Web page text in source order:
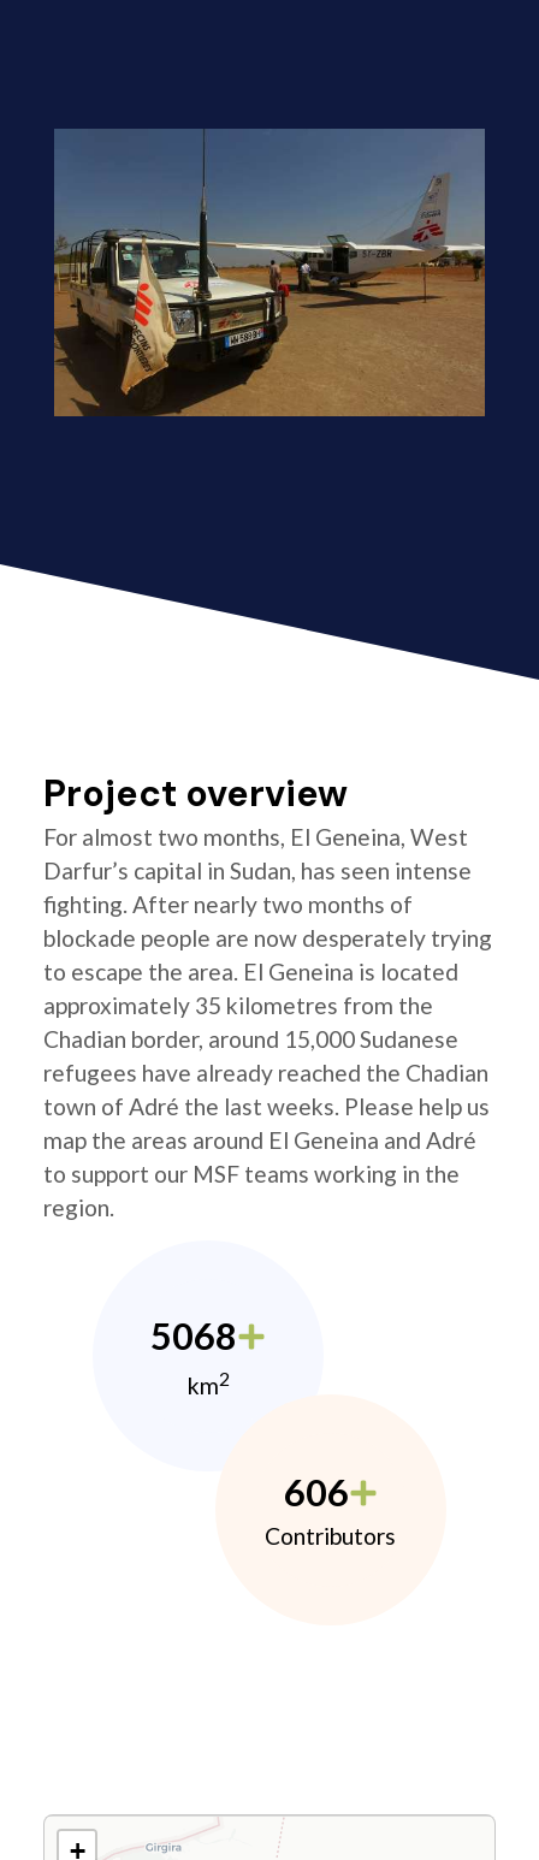
Project overview
For almost two months, El Geneina, West
Darfur’s capital in Sudan, has seen intense
fighting. After nearly two months of
blockade people are now desperately trying
to escape the area. El Geneina is located
approximately 35 kilometres from the
Chadian border, around 15,000 Sudanese
refugees have already reached the Chadian
town of Adré the last weeks. Please help us
map the areas around El Geneina and Adré
to support our MSF teams working in the
region.
5068
km2
606
Contributors
+